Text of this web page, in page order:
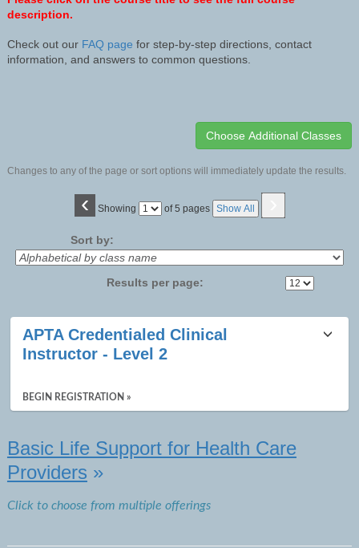
description.
Check out our FAQ page for step-by-step directions, contact
information, and answers to common questions.
Changes to any of the page or sort options will immediately update the results.
‹ Showing
Page of 5 pages Show All
Sort by:
Results per page:
Class
listing
APTA Credentialed Clinical
Instructor - Level 2
BEGIN REGISTRATION »
Basic Life Support for Health Care
Providers »
Click to choose from multiple offerings